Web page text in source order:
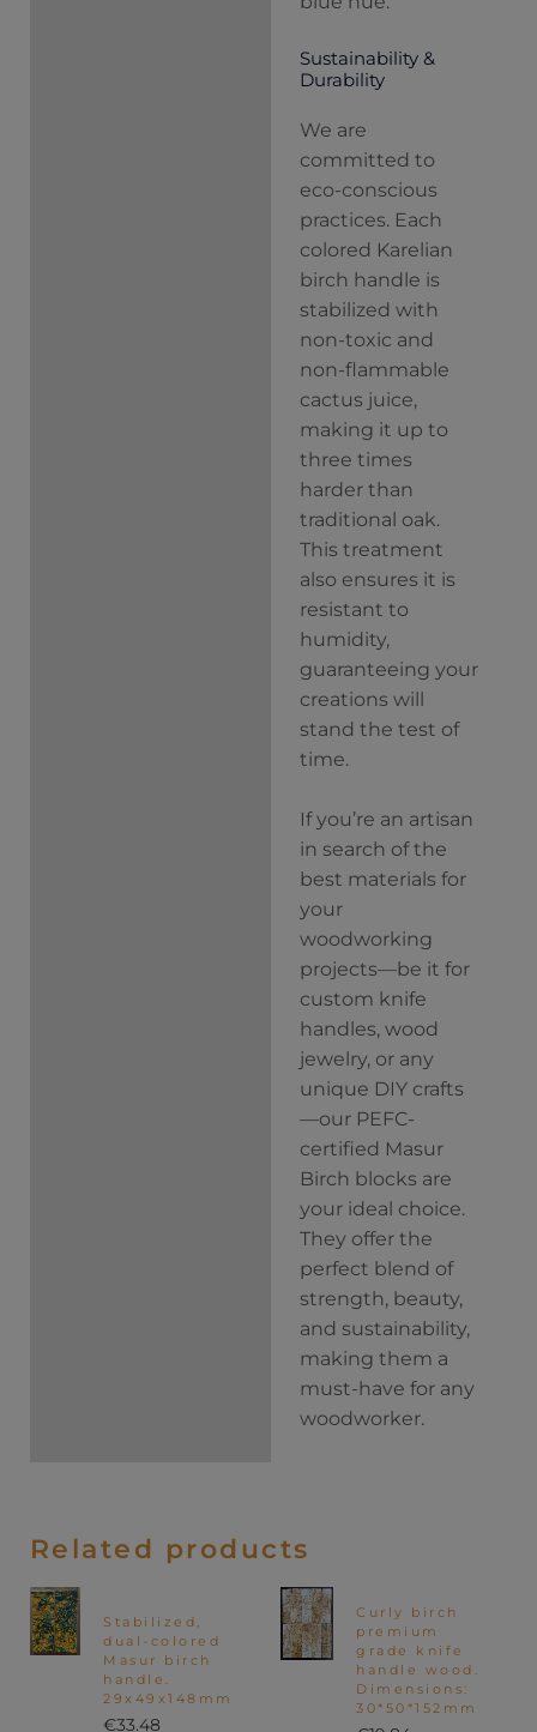
Sustainability &
Durability
We are
committed to
eco-conscious
practices. Each
colored Karelian
birch handle is
stabilized with
non-toxic and
non-flammable
cactus juice,
making it up to
three times
harder than
traditional oak.
This treatment
also ensures it is
resistant to
humidity,
guaranteeing your
creations will
stand the test of
time.
If you’re an artisan
in search of the
best materials for
your
woodworking
projects—be it for
custom knife
handles, wood
jewelry, or any
unique DIY crafts
—our PEFC-
certified Masur
Birch blocks are
your ideal choice.
They offer the
perfect blend of
strength, beauty,
and sustainability,
making them a
must-have for any
woodworker.
Related products
Stabilized,
dual-colored
Masur birch
handle.
29x49x148mm
€33.48
Curly birch
premium
grade knife
handle wood.
Dimensions:
30*50*152mm